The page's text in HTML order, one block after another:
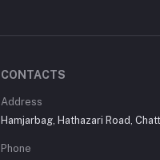
CONTACTS
Address
Hamjarbag, Hathazari Road,
Phone